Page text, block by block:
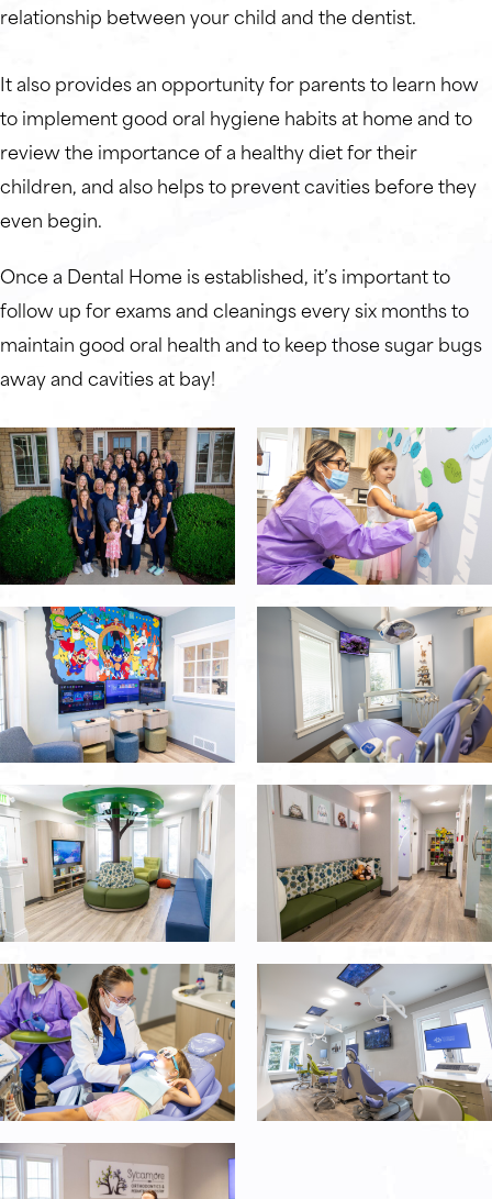
relationship between your child and the dentist.
It also provides an opportunity for parents to learn how
to implement good oral hygiene habits at home and to
review the importance of a healthy diet for their
children, and also helps to prevent cavities before they
even begin.
Once a Dental Home is established, it’s important to
follow up for exams and cleanings every six months to
maintain good oral health and to keep those sugar bugs
away and cavities at bay!